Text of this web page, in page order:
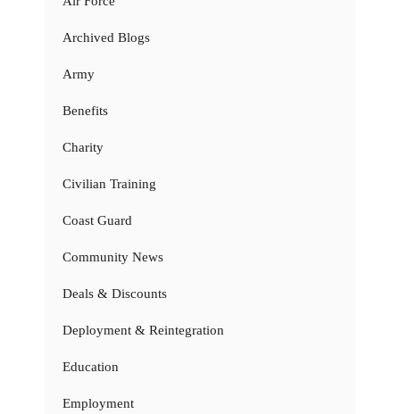
Archived Blogs
Army
Benefits
Charity
Civilian Training
Coast Guard
Community News
Deals & Discounts
Deployment & Reintegration
Education
Employment